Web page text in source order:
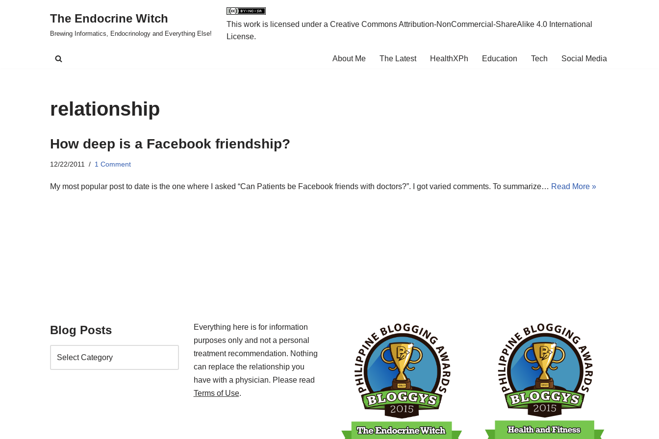
The Endocrine Witch
Brewing Informatics, Endocrinology and Everything Else!
This work is licensed under a Creative Commons Attribution-NonCommercial-ShareAlike 4.0 International
License.
About Me The Latest HealthXPh Education Tech Social Media
relationship
How deep is a Facebook friendship?
12/22/2011 1 Comment
My most popular post to date is the one where I asked “Can Patients be Facebook friends with doctors?”. I got varied comments. To summarize… Read More »
Blog Posts
Everything here is for information
purposes only and not a personal
treatment recommendation. Nothing
can replace the relationship you
have with a physician. Please read
Terms of Use.